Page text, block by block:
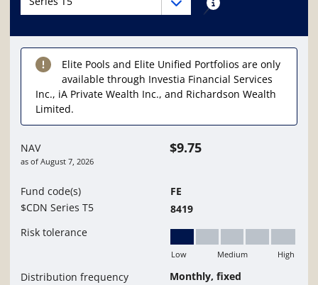
Elite Pools and Elite Unified Portfolios are only
available through Investia Financial Services
Inc., iA Private Wealth Inc., and Richardson Wealth
Limited.
NAV
as of August 7, 2026
$9.75
Fund code(s)
$CDN Series T5
FE
8419
Risk tolerance
Low
Low Medium High
Distribution frequency Monthly, fixed